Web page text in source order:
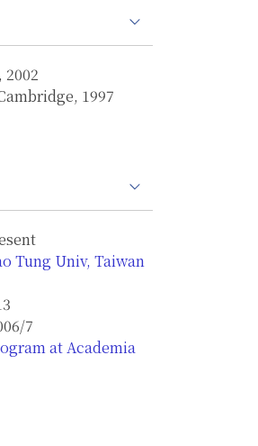
1997
Tung Univ, Taiwan
7
at Academia